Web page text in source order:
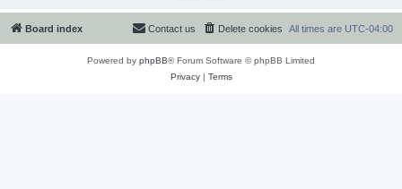
Board index All times are UTC-04:00
Delete cookies
Contact us
Powered by phpBB® Forum Software © phpBB Limited
Privacy| Terms